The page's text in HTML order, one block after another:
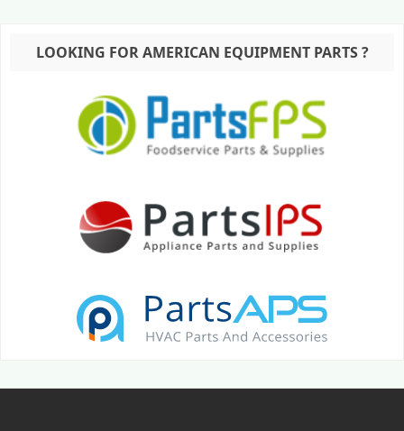
LOOKING FOR AMERICAN EQUIPMENT PARTS ?